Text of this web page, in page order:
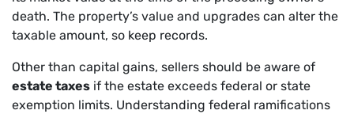
death. The property’s value and upgrades can alter the
taxable amount, so keep records.
Other than capital gains, sellers should be aware of
estate taxes if the estate exceeds federal or state
exemption limits. Understanding federal ramifications